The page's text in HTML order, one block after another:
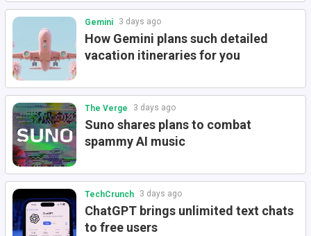
Gemini 3 days ago
How Gemini plans such detailed
vacation itineraries for you
The Verge 3 days ago
Suno shares plans to combat
spammy AI music
TechCrunch 3 days ago
ChatGPT brings unlimited text chats
to free users